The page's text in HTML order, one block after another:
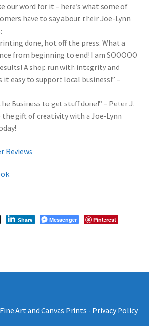
our word for it – here’s what some of
have to say about their Joe-Lynn
done, hot off the press. What a
from beginning to end! I am SOOOOO
A shop run with integrity and
it easy to support local business!” –
Business to get stuff done!” – Peter J.
the gift of creativity with a Joe-Lynn
Reviews
Share Messenger
Pinterest
Art and Canvas Prints - Privacy Policy